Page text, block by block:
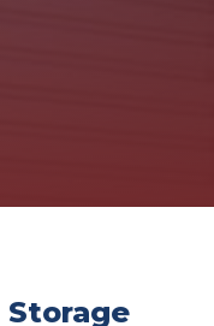
Storage